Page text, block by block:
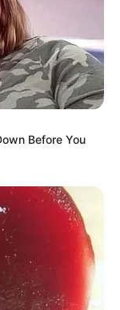
Before You